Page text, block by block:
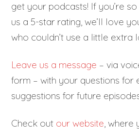
get your podcasts! If you’re
us a 5-star rating, we’ll love
who couldn’t use a little extra
Leave us a message – via
form – with your questions for
suggestions for future
Check out our website, where